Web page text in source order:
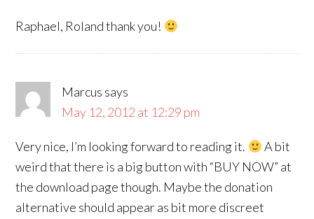
Raphael, Roland thank you!
Marcus says
May 12, 2012 at 12:29 pm
Very nice, I’m looking forward to reading it.
A bit
weird that there is a big button with “BUY NOW” at
the download page though. Maybe the donation
alternative should appear as bit more discreet